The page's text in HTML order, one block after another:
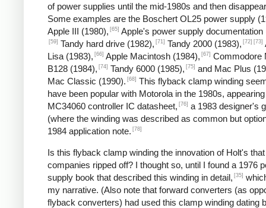
of power supplies until the mid-1980s and then
Some examples are the Boschert OL25 power supply
Apple III (1980), [65] Apple's power supply documentation
[59] Tandy hard drive (1982), [71] Tandy 2000 (1983), [72] [73]
Lisa (1983), [66] Apple Macintosh (1984), [67] Commodore
B128 (1984), [74] Tandy 6000 (1985), [75] and Mac Plus
Mac Classic (1990). [68] This flyback clamp winding
have been popular with Motorola in the 1980s,
MC34060 controller IC datasheet, [76] a 1983 designer's
(where the winding was described as common but
1984 application note. [78]
Is this flyback clamp winding the innovation of Holt's
companies ripped off? I thought so, until I found a 1976
supply book that described this winding in detail, [35]
my narrative. (Also note that forward converters (as
flyback converters) had used this clamp winding dating